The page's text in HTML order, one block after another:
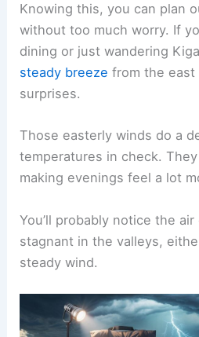
Knowing this, you can plan
without too much worry. If
dining or just wandering
steady breeze from the east
surprises.
Those easterly winds do a
temperatures in check.
making evenings feel a lot
You’ll probably notice the
stagnant in the valleys,
steady wind.